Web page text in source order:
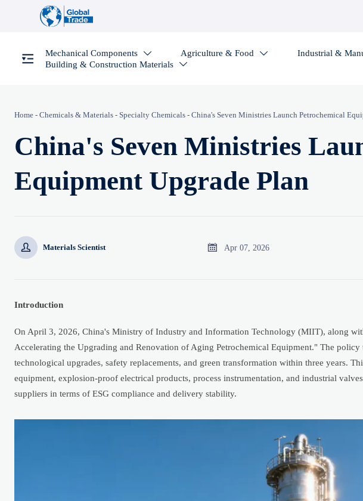
Mechanical Components  Agriculture & Food  Industrial &
Building & Construction Materials 
Home - Chemicals & Materials - Specialty Chemicals - China's Seven Ministries Launch Petrochemical
China's Seven Ministries
Equipment Upgrade Plan
 Materials Scientist  Apr 07, 2026
Introduction
On April 3, 2026, China's Ministry of Industry and Information Technology (MIIT), along
Accelerating the Upgrading and Renovation of Aging Petrochemical Equipment." The
technological upgrades, safety replacements, and green transformation within three years.
equipment, explosion-proof electrical products, process instrumentation, and industrial
suppliers in terms of ESG compliance and delivery stability.